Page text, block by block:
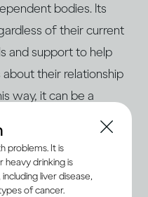
bodies. Its
of their current
and support to help
their relationship
way, it can be a
access help or
like this, visit
problems. It is
drinking is
liver disease,
of cancer.